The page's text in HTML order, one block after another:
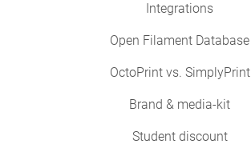
Integrations
Open Filament Database
OctoPrint vs. SimplyPrint
Brand & media-kit
Student discount